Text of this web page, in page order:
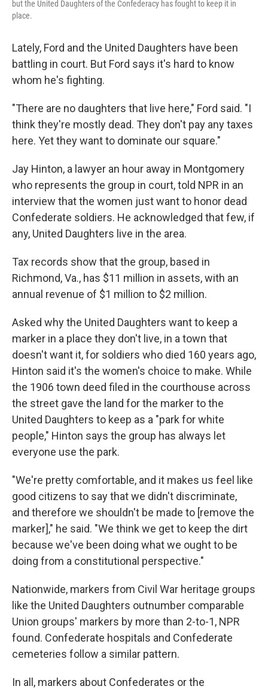
but the United Daughters of the Confederacy has fought to keep it in
place.
Lately, Ford and the United Daughters have been
battling in court. But Ford says it's hard to know
whom he's fighting.
"There are no daughters that live here," Ford said. "I
think they're mostly dead. They don't pay any taxes
here. Yet they want to dominate our square."
Jay Hinton, a lawyer an hour away in Montgomery
who represents the group in court, told NPR in an
interview that the women just want to honor dead
Confederate soldiers. He acknowledged that few, if
any, United Daughters live in the area.
Tax records show that the group, based in
Richmond, Va., has $11 million in assets, with an
annual revenue of $1 million to $2 million.
Asked why the United Daughters want to keep a
marker in a place they don't live, in a town that
doesn't want it, for soldiers who died 160 years ago,
Hinton said it's the women's choice to make. While
the 1906 town deed filed in the courthouse across
the street gave the land for the marker to the
United Daughters to keep as a "park for white
people," Hinton says the group has always let
everyone use the park.
"We're pretty comfortable, and it makes us feel like
good citizens to say that we didn't discriminate,
and therefore we shouldn't be made to [remove the
marker]," he said. "We think we get to keep the dirt
because we've been doing what we ought to be
doing from a constitutional perspective."
Nationwide, markers from Civil War heritage groups
like the United Daughters outnumber comparable
Union groups' markers by more than 2-to-1, NPR
found. Confederate hospitals and Confederate
cemeteries follow a similar pattern.
In all, markers about Confederates or the